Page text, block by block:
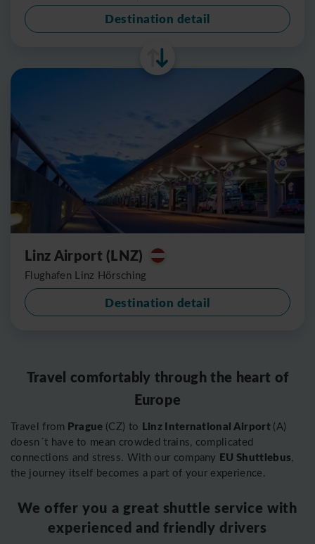
Destination detail
Linz Airport (LNZ)
Flughafen Linz Hörsching
Destination detail
Travel comfortably through the heart of
Europe
Travel from Prague (CZ) to Linz International Airport (A)
doesn´t have to mean crowded trains, complicated
connections and stress. With our company EU Shuttlebus,
the journey itself becomes a part of your experience.
We offer you a great shuttle service with
experienced and friendly drivers